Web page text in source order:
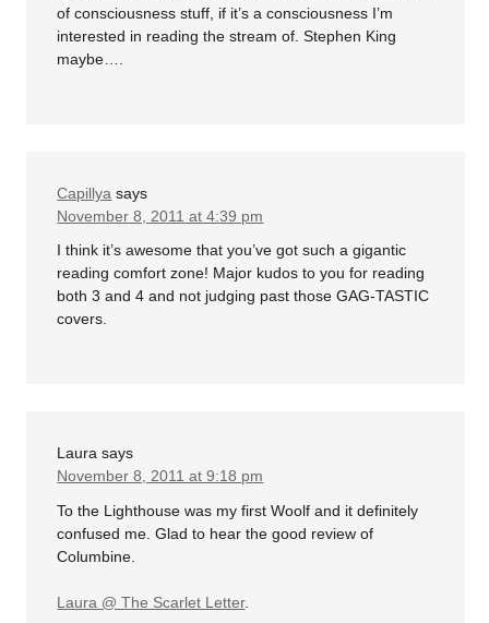
of consciousness stuff, if it’s a consciousness I’m
interested in reading the stream of. Stephen King
maybe….
Capillya says
November 8, 2011 at 4:39 pm
I think it’s awesome that you’ve got such a gigantic
reading comfort zone! Major kudos to you for reading
both 3 and 4 and not judging past those GAG-TASTIC
covers.
Laura says
November 8, 2011 at 9:18 pm
To the Lighthouse was my first Woolf and it definitely
confused me. Glad to hear the good review of
Columbine.
Laura @ The Scarlet Letter.